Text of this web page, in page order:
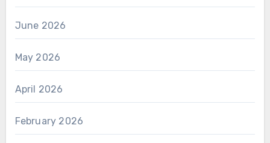
June 2026
May 2026
April 2026
February 2026